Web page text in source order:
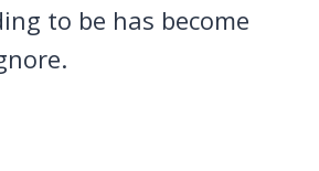
to be has become